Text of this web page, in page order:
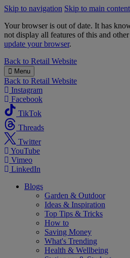
Skip to navigation Skip to main content
Your browser is out of date. It has
not display all features of this and
update your browser.
B&M
Back to Retail Website
Menu
Back to Retail Website
Instagram
Facebook
TikTok
Threads
Twitter
YouTube
Vimeo
LinkedIn
Blogs
Garden & Outdoor
Ideas & Inspiration
Top Tips & Tricks
How to
Saving Money
What's Trending
Health & Wellbeing